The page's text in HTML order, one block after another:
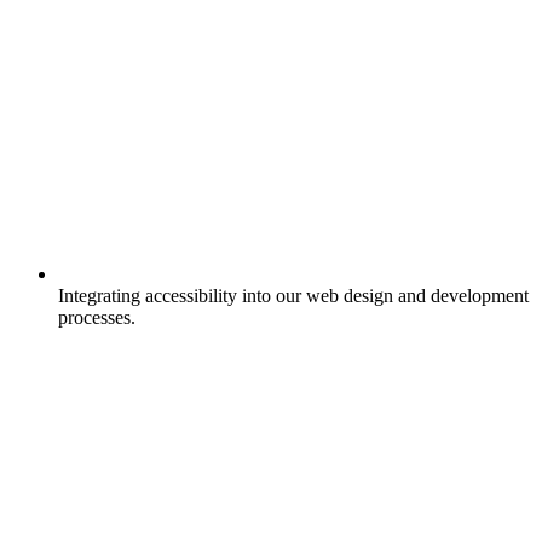
Integrating accessibility into our web design and development
processes.